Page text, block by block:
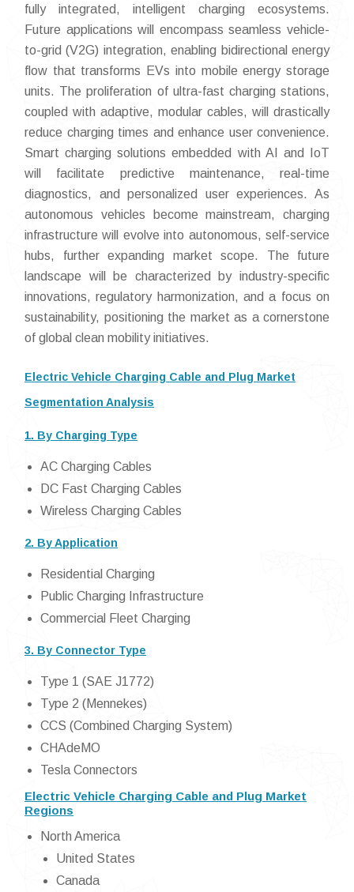
fully integrated, intelligent charging ecosystems.
Future applications will encompass seamless vehicle-
to-grid (V2G) integration, enabling bidirectional energy
flow that transforms EVs into mobile energy storage
units. The proliferation of ultra-fast charging stations,
coupled with adaptive, modular cables, will drastically
reduce charging times and enhance user convenience.
Smart charging solutions embedded with AI and IoT
will facilitate predictive maintenance, real-time
diagnostics, and personalized user experiences. As
autonomous vehicles become mainstream, charging
infrastructure will evolve into autonomous, self-service
hubs, further expanding market scope. The future
landscape will be characterized by industry-specific
innovations, regulatory harmonization, and a focus on
sustainability, positioning the market as a cornerstone
of global clean mobility initiatives.
Electric Vehicle Charging Cable and Plug Market
Segmentation Analysis
1. By Charging Type
AC Charging Cables
DC Fast Charging Cables
Wireless Charging Cables
2. By Application
Residential Charging
Public Charging Infrastructure
Commercial Fleet Charging
3. By Connector Type
Type 1 (SAE J1772)
Type 2 (Mennekes)
CCS (Combined Charging System)
CHAdeMO
Tesla Connectors
Electric Vehicle Charging Cable and Plug Market
Regions
North America
United States
Canada